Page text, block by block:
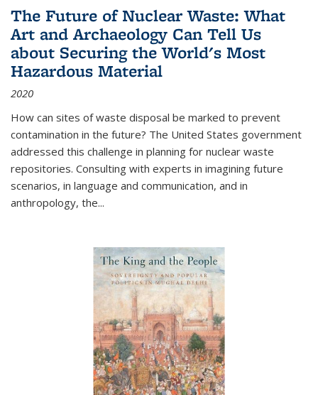
The Future of Nuclear Waste: What
Art and Archaeology Can Tell Us
about Securing the World's Most
Hazardous Material
2020
How can sites of waste disposal be marked to prevent
contamination in the future? The United States government
addressed this challenge in planning for nuclear waste
repositories. Consulting with experts in imagining future
scenarios, in language and communication, and in
anthropology, the...